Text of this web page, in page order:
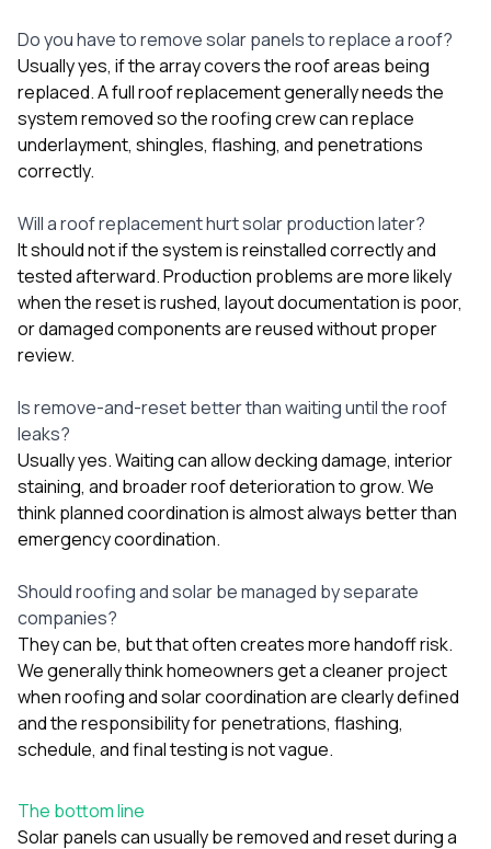
Do you have to remove solar panels to replace a roof?
Usually yes, if the array covers the roof areas being
replaced. A full roof replacement generally needs the
system removed so the roofing crew can replace
underlayment, shingles, flashing, and penetrations
correctly.
Will a roof replacement hurt solar production later?
It should not if the system is reinstalled correctly and
tested afterward. Production problems are more likely
when the reset is rushed, layout documentation is poor,
or damaged components are reused without proper
review.
Is remove-and-reset better than waiting until the roof
leaks?
Usually yes. Waiting can allow decking damage, interior
staining, and broader roof deterioration to grow. We
think planned coordination is almost always better than
emergency coordination.
Should roofing and solar be managed by separate
companies?
They can be, but that often creates more handoff risk.
We generally think homeowners get a cleaner project
when roofing and solar coordination are clearly defined
and the responsibility for penetrations, flashing,
schedule, and final testing is not vague.
The bottom line
Solar panels can usually be removed and reset during a